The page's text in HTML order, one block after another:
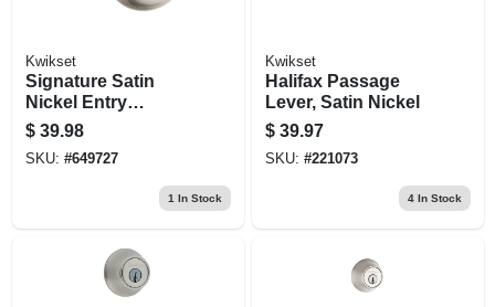
Kwikset
Signature Satin
Nickel Entry
Lockset With
Smartkey
$ 39.98
SKU: #649727
1 In Stock
Kwikset
Halifax Passage
Lever, Satin Nickel
$ 39.97
SKU: #221073
4In Stock